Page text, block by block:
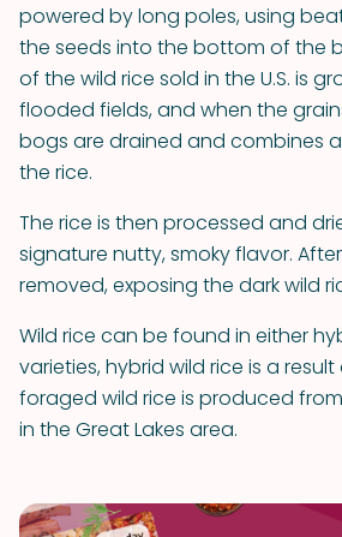
powered by long poles, using
the seeds into the bottom of the
of the wild rice sold in the U.S. is
flooded fields, and when the
bogs are drained and combines
the rice.
The rice is then processed and
signature nutty, smoky flavor.
removed, exposing the dark wild
Wild rice can be found in either
varieties, hybrid wild rice is a
foraged wild rice is produced
in the Great Lakes area.